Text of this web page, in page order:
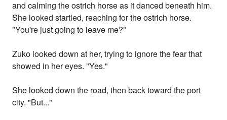
and calming the ostrich horse as it danced beneath him.
She looked startled, reaching for the ostrich horse.
"You're just going to leave me?"
Zuko looked down at her, trying to ignore the fear that
showed in her eyes. "Yes."
She looked down the road, then back toward the port
city. "But..."